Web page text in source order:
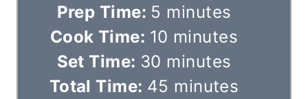
Prep Time: 5 m
i
n
u
minutes
Cook Time: 10 m
i
n
minutes
Set Time: 30 m
i
minutes
Total Time: 45 m
minutes